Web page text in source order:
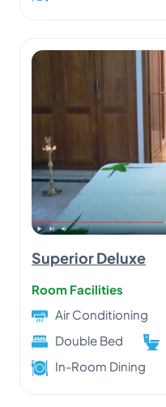
Superior Deluxe
Room Facilities
Air Conditioning
Double Bed
In-Room Dining